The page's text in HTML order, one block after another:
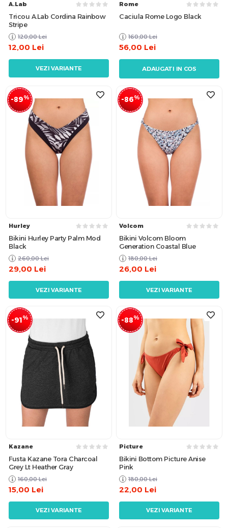
A.Lab
Tricou A.Lab Cordina Rainbow
Stripe
120,00 Lei
12,00 Lei
VEZI VARIANTE
Rome
Caciula Rome Logo Black
160,00 Lei
56,00 Lei
ADAUGATI IN COS
-89%
Hurley
Bikini Hurley Party Palm Mod
Black
260,00 Lei
29,00 Lei
VEZI VARIANTE
-86%
Volcom
Bikini Volcom Bloom
Generation Coastal Blue
180,00 Lei
26,00 Lei
VEZI VARIANTE
-91%
Kazane
Fusta Kazane Tora Charcoal
Grey Lt Heather Gray
160,00 Lei
15,00 Lei
VEZI VARIANTE
-88%
Picture
Bikini Bottom Picture Anise
Pink
180,00 Lei
22,00 Lei
VEZI VARIANTE